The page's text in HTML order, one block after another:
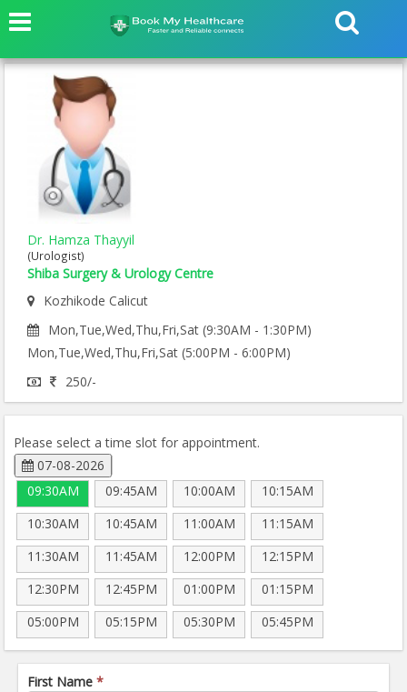
Dr. Hamza Thayyil
(Urologist)
Shiba Surgery & Urology Centre
Kozhikode Calicut
Mon,Tue,Wed,Thu,Fri,Sat (9:30AM - 1:30PM)
Mon,Tue,Wed,Thu,Fri,Sat (5:00PM - 6:00PM)
250/-
Please select a time slot for appointment.
07-08-2026
09:30AM
09:45AM 10:00AM
10:15AM
10:30AM
10:45AM 11:00AM
11:15AM
11:30AM
11:45AM 12:00PM
12:15PM
12:30PM
12:45PM 01:00PM
01:15PM
05:00PM
05:15PM 05:30PM 05:45PM
First Name *